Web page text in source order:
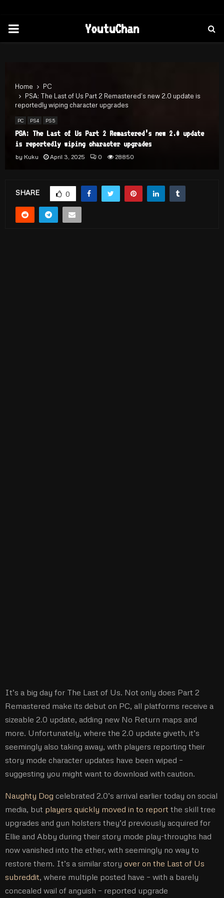
PRIMARY
YoutuChan
Home
PC
PSA: The Last of Us Part 2 Remastered’s new 2.0 update is
reportedly wiping character upgrades
PC PS4 PS5
PSA: The Last of Us Part 2 Remastered’s new 2.0 update
is reportedly wiping character upgrades
by Kuku April 3, 2025 0 28850
SHARE 0
It’s a big day for The Last of Us. Not only does Part 2
Remastered make its debut on PC, all platforms receive a
sizeable 2.0 update, adding new No Return maps and
more. Unfortunately, where the 2.0 update giveth, it’s
seemingly also taking away, with players reporting their
story mode character updates have been wiped –
suggesting you might want to download with caution.
Naughty Dog celebrated 2.0’s arrival earlier today on social
media, but players quickly moved in to report the skill tree
upgrades and gun holsters they’d previously acquired for
Ellie and Abby during their story mode play-throughs had
now vanished into the ether, with seemingly no way to
restore them. It’s a similar story over on the Last of Us
subreddit, where multiple posted have – with a barely
concealed wail of anguish – reported upgrade